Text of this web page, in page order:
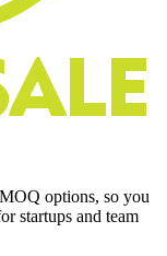
options, so you
startups and team